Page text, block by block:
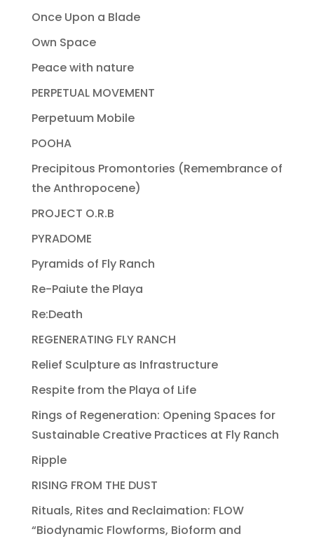
Once Upon a Blade
Own Space
Peace with nature
PERPETUAL MOVEMENT
Perpetuum Mobile
POOHA
Precipitous Promontories (Remembrance of
the Anthropocene)
PROJECT O.R.B
PYRADOME
Pyramids of Fly Ranch
Re-Paiute the Playa
Re:Death
REGENERATING FLY RANCH
Relief Sculpture as Infrastructure
Respite from the Playa of Life
Rings of Regeneration: Opening Spaces for
Sustainable Creative Practices at Fly Ranch
Ripple
RISING FROM THE DUST
Rituals, Rites and Reclaimation: FLOW
“Biodynamic Flowforms, Bioform and